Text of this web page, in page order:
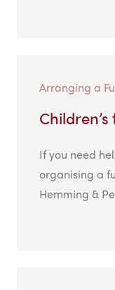
Arranging a
If you need
organising a
Hemming &